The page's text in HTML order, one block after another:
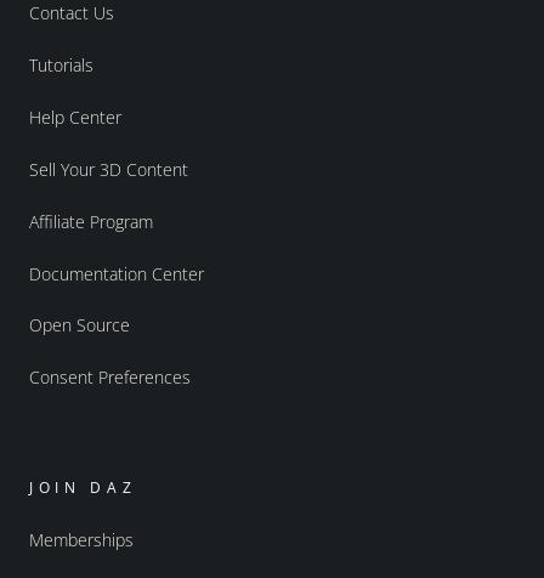
Contact Us
Tutorials
Help Center
Sell Your 3D Content
Affiliate Program
Documentation Center
Open Source
Consent Preferences
JOIN DAZ
Memberships